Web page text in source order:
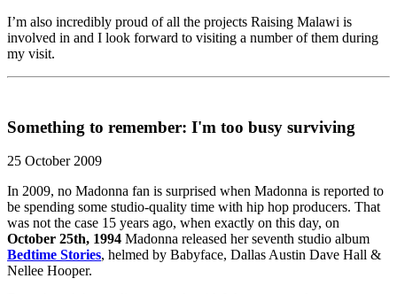
I’m also incredibly proud of all the projects Raising Malawi is
involved in and I look forward to visiting a number of them during
my visit.
Something to remember: I'm too busy surviving
25 October 2009
In 2009, no Madonna fan is surprised when Madonna is reported to
be spending some studio-quality time with hip hop producers. That
was not the case 15 years ago, when exactly on this day, on
October 25th, 1994 Madonna released her seventh studio album
Bedtime Stories, helmed by Babyface, Dallas Austin Dave Hall &
Nellee Hooper.